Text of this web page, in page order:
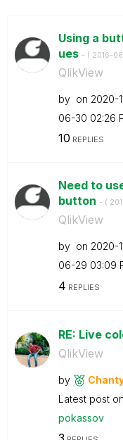
Using a
ues - ( ‎2016-
QlikView
by on ‎2020-
06-30 02:26
10 REPLIES
Need to
button - (
QlikView
by on ‎2020-
06-29 03:09
4 REPLIES
RE: Live
QlikView
by
Latest post on
pokassov